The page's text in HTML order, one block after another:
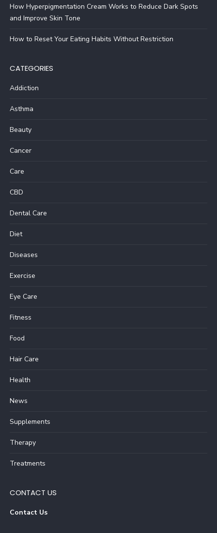
How Hyperpigmentation Cream Works to Reduce Dark Spots
and Improve Skin Tone
How to Reset Your Eating Habits Without Restriction
CATEGORIES
Addiction
Asthma
Beauty
Cancer
Care
CBD
Dental Care
Diet
Diseases
Exercise
Eye Care
Fitness
Food
Hair Care
Health
News
Supplements
Therapy
Treatments
CONTACT US
Contact Us